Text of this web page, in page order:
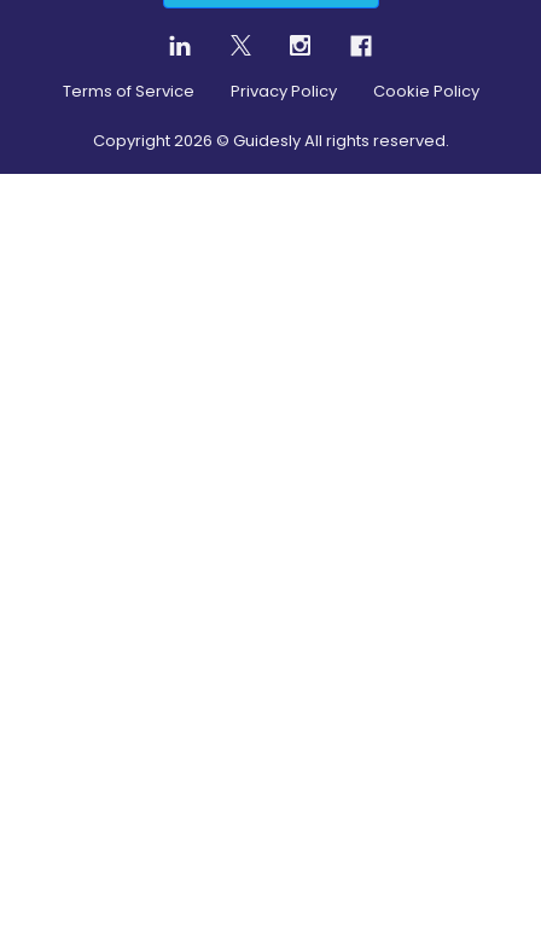
Terms of Service Privacy Policy Cookie Policy
Copyright2026 © Guidesly All rights reserved.